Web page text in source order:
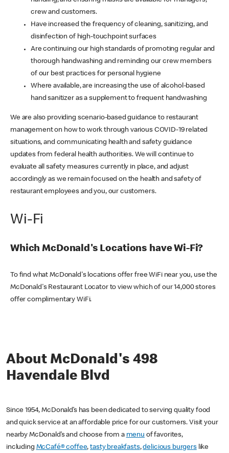
crew and customers.
Have increased the frequency of cleaning, sanitizing, and
disinfection of high-touchpoint surfaces
Are continuing our high standards of promoting regular and
thorough handwashing and reminding our crew members
of our best practices for personal hygiene
Where available, are increasing the use of alcohol-based
hand sanitizer as a supplement to frequent handwashing
We are also providing scenario-based guidance to restaurant
management on how to work through various COVID-19 related
situations, and communicating health and safety guidance
updates from federal health authorities. We will continue to
evaluate all safety measures currently in place, and adjust
accordingly as we remain focused on the health and safety of
restaurant employees and you, our customers.
Wi-Fi
Which McDonald's Locations have Wi-Fi?
To find what McDonald's locations offer free WiFi near you, use the
McDonald's Restaurant Locator to view which of our 14,000 stores
offer complimentary WiFi.
About McDonald's 498
Havendale Blvd
Since 1954, McDonald’s has been dedicated to serving quality food
and quick service at an affordable price for our customers. Visit your
nearby McDonald’s and choose from a menu of favorites,
including McCafé® coffee,tasty breakfasts,delicious burgerslike